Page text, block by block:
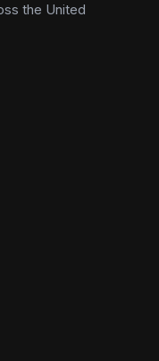
the United